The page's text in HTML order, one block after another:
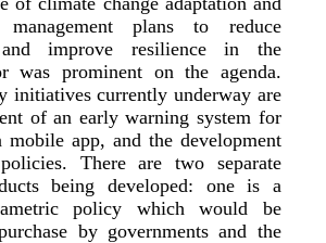
plans to reduce
improve resilience in the
was prominent on the agenda.
initiatives currently underway are
of an early warning system for
mobile app, and the development
There are two separate
being developed: one is a
policy which would be
by governments and the